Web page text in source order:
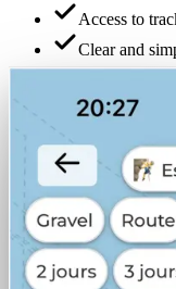
Access to
Clear and